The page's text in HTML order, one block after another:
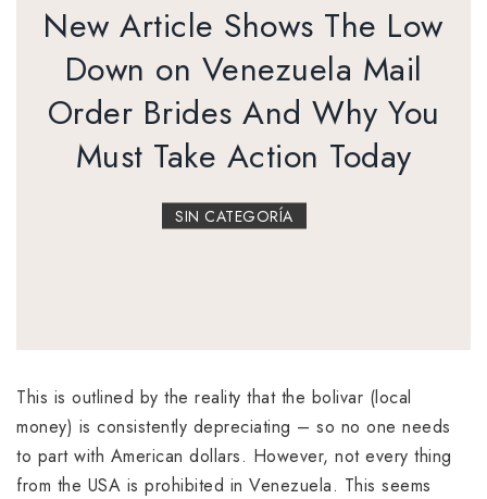
New Article Shows The Low
Down on Venezuela Mail
Order Brides And Why You
Must Take Action Today
SIN CATEGORÍA
This is outlined by the reality that the bolivar (local
money) is consistently depreciating – so no one needs
to part with American dollars. However, not every thing
from the USA is prohibited in Venezuela. This seems